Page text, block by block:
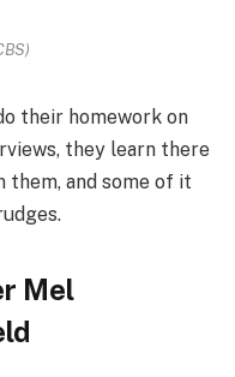
their homework on
they learn there
and some of it
Mel